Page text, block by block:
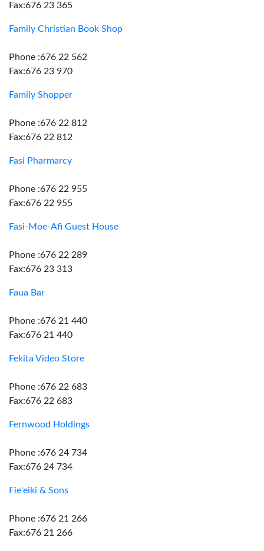
Fax:676 23 365
Family Christian Book Shop
Phone :676 22 562
Fax:676 23 970
Family Shopper
Phone :676 22 812
Fax:676 22 812
Fasi Pharmarcy
Phone :676 22 955
Fax:676 22 955
Fasi-Moe-Afi Guest House
Phone :676 22 289
Fax:676 23 313
Faua Bar
Phone :676 21 440
Fax:676 21 440
Fekita Video Store
Phone :676 22 683
Fax:676 22 683
Fernwood Holdings
Phone :676 24 734
Fax:676 24 734
Fie'eiki & Sons
Phone :676 21 266
Fax:676 21 266